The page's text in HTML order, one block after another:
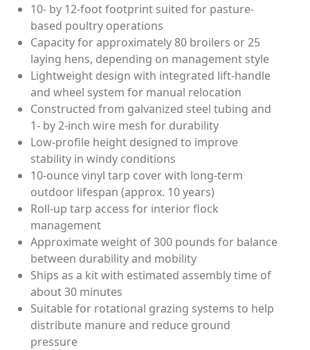
10- by 12-foot footprint suited for pasture-
based poultry operations
Capacity for approximately 80 broilers or 25
laying hens, depending on management style
Lightweight design with integrated lift-handle
and wheel system for manual relocation
Constructed from galvanized steel tubing and
1- by 2-inch wire mesh for durability
Low-profile height designed to improve
stability in windy conditions
10-ounce vinyl tarp cover with long-term
outdoor lifespan (approx. 10 years)
Roll-up tarp access for interior flock
management
Approximate weight of 300 pounds for balance
between durability and mobility
Ships as a kit with estimated assembly time of
about 30 minutes
Suitable for rotational grazing systems to help
distribute manure and reduce ground
pressure